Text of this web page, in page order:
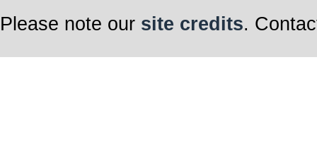
Please note our site credits.